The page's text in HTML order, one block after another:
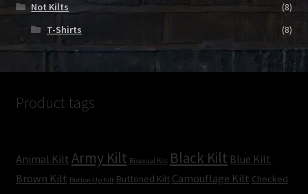
Not Kilts
(8)
T-Shirts
(8)
Product tags
Animal Kilt Army Kilt Bisexual Kilt Black Kilt Blue Kilt
Brown Kilt Button-Up Kilt Buttoned Kilt Camouflage Kilt Checked